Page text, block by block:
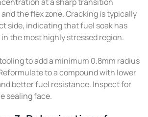
at a sharp transition
the flex zone. Cracking is typically
side, indicating that fuel soak has
the most highly stressed region.
to add a minimum 0.8mm radius
to a compound with lower
better fuel resistance. Inspect for
sealing face.